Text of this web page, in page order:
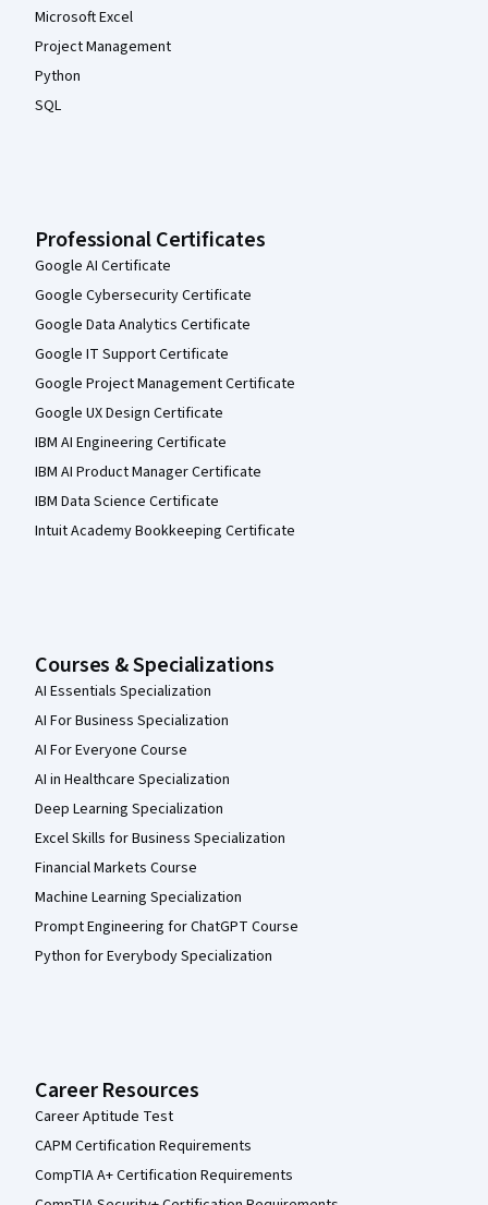
Microsoft Excel
Project Management
Python
SQL
Professional Certificates
Google AI Certificate
Google Cybersecurity Certificate
Google Data Analytics Certificate
Google IT Support Certificate
Google Project Management Certificate
Google UX Design Certificate
IBM AI Engineering Certificate
IBM AI Product Manager Certificate
IBM Data Science Certificate
Intuit Academy Bookkeeping Certificate
Courses & Specializations
AI Essentials Specialization
AI For Business Specialization
AI For Everyone Course
AI in Healthcare Specialization
Deep Learning Specialization
Excel Skills for Business Specialization
Financial Markets Course
Machine Learning Specialization
Prompt Engineering for ChatGPT Course
Python for Everybody Specialization
Career Resources
Career Aptitude Test
CAPM Certification Requirements
CompTIA A+ Certification Requirements